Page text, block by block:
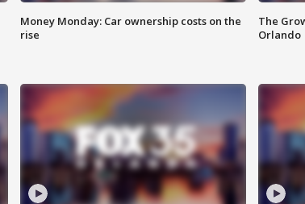
Money Monday: Car ownership costs on the
rise
The
Orlando